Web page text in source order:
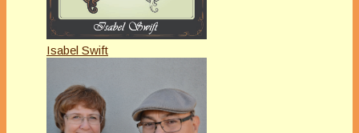
Isabel Swift